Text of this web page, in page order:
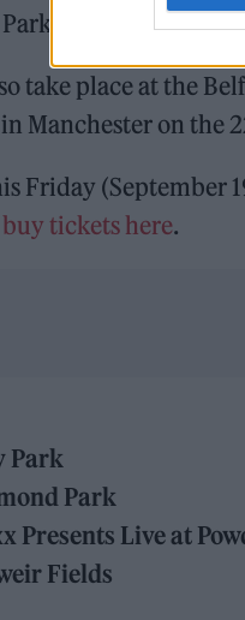
on the 11th.
take place at the
Manchester on the
Friday (September
buy tickets here.
Park
Park
Presents Live at
Fields